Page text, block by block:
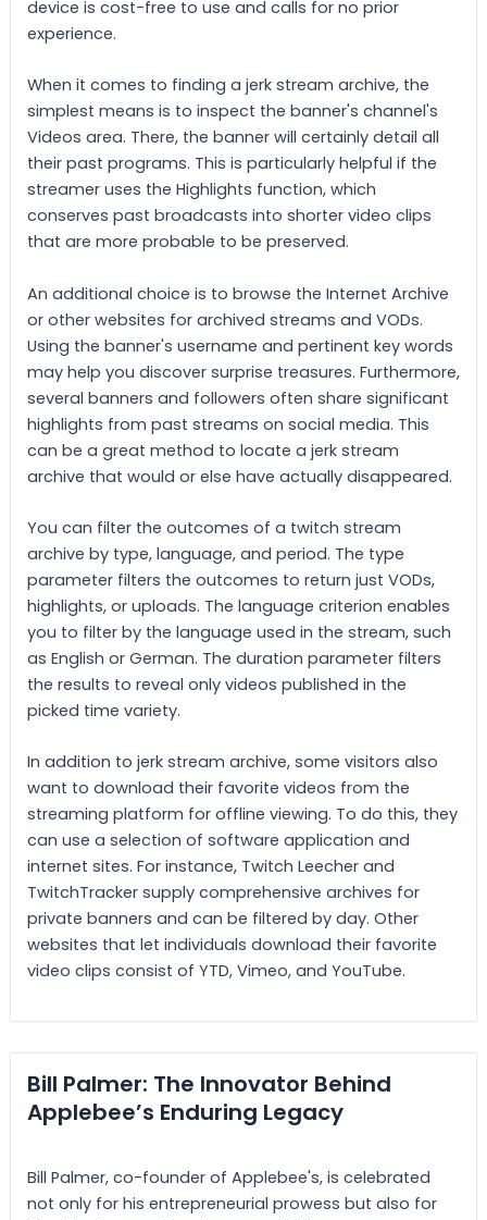
device is cost-free to use and calls for no prior
experience.
When it comes to finding a jerk stream archive, the
simplest means is to inspect the banner's channel's
Videos area. There, the banner will certainly detail all
their past programs. This is particularly helpful if the
streamer uses the Highlights function, which
conserves past broadcasts into shorter video clips
that are more probable to be preserved.
An additional choice is to browse the Internet Archive
or other websites for archived streams and VODs.
Using the banner's username and pertinent key words
may help you discover surprise treasures. Furthermore,
several banners and followers often share significant
highlights from past streams on social media. This
can be a great method to locate a jerk stream
archive that would or else have actually disappeared.
You can filter the outcomes of a twitch stream
archive by type, language, and period. The type
parameter filters the outcomes to return just VODs,
highlights, or uploads. The language criterion enables
you to filter by the language used in the stream, such
as English or German. The duration parameter filters
the results to reveal only videos published in the
picked time variety.
In addition to jerk stream archive, some visitors also
want to download their favorite videos from the
streaming platform for offline viewing. To do this, they
can use a selection of software application and
internet sites. For instance, Twitch Leecher and
TwitchTracker supply comprehensive archives for
private banners and can be filtered by day. Other
websites that let individuals download their favorite
video clips consist of YTD, Vimeo, and YouTube.
Bill Palmer: The Innovator Behind
Applebee’s Enduring Legacy
Bill Palmer, co-founder of Applebee's, is celebrated
not only for his entrepreneurial prowess but also for